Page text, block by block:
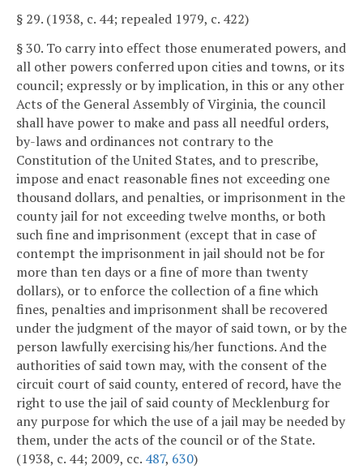
§ 29. (1938, c. 44; repealed 1979, c. 422)
§ 30. To carry into effect those enumerated powers, and
all other powers conferred upon cities and towns, or its
council; expressly or by implication, in this or any other
Acts of the General Assembly of Virginia, the council
shall have power to make and pass all needful orders,
by-laws and ordinances not contrary to the
Constitution of the United States, and to prescribe,
impose and enact reasonable fines not exceeding one
thousand dollars, and penalties, or imprisonment in the
county jail for not exceeding twelve months, or both
such fine and imprisonment (except that in case of
contempt the imprisonment in jail should not be for
more than ten days or a fine of more than twenty
dollars), or to enforce the collection of a fine which
fines, penalties and imprisonment shall be recovered
under the judgment of the mayor of said town, or by the
person lawfully exercising his/her functions. And the
authorities of said town may, with the consent of the
circuit court of said county, entered of record, have the
right to use the jail of said county of Mecklenburg for
any purpose for which the use of a jail may be needed by
them, under the acts of the council or of the State.
(1938, c. 44; 2009, cc. 487, 630)